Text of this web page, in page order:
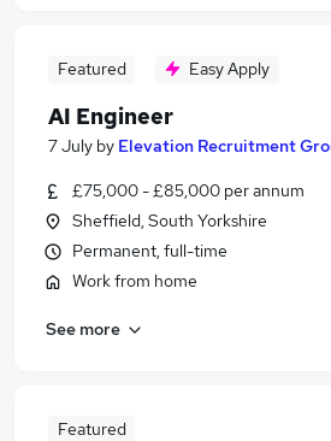
Featured Easy Apply
AI Engineer
7 July by Elevation Recruitment
£75,000 - £85,000 per annum
Sheffield, South Yorkshire
Permanent, full-time
Work from home
See more
Featured